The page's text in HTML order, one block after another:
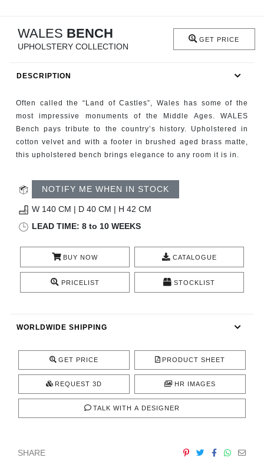
FIREPLACES
CATALOGUE
TRENDS
INSPIRATIONS
PRESS
CONTACT
WALES BENCH
UPHOLSTERY COLLECTION
GET PRICE
DESCRIPTION
Often called the “Land of Castles”, Wales has some of the
most impressive monuments of the Middle Ages. WALES
Bench pays tribute to the country’s history. Upholstered in
cotton velvet and with a footer in brushed aged brass matte,
this upholstered bench brings elegance to any room it is in.
NOTIFY ME WHEN IN STOCK
W 140 CM | D 40 CM | H 42 CM
LEAD TIME: 8 to 10 WEEKS
BUY NOW CATALOGUE
PRICELIST STOCKLIST
WORLDWIDE SHIPPING
GET PRICE PRODUCT SHEET
REQUEST 3D HR IMAGES
TALK WITH A DESIGNER
SHARE